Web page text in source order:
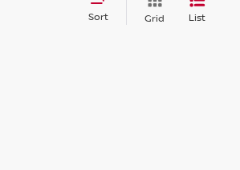
Sort Grid List